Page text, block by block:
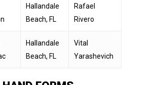
Hallandale
Beach, FL
Rafael
Rivero
Hallandale
Beach, FL
Vital
Yarashevich